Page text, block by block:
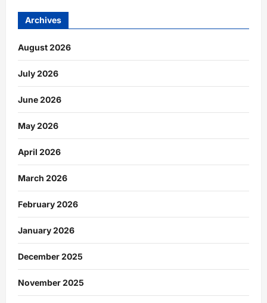
Archives
August 2026
July 2026
June 2026
May 2026
April 2026
March 2026
February 2026
January 2026
December 2025
November 2025